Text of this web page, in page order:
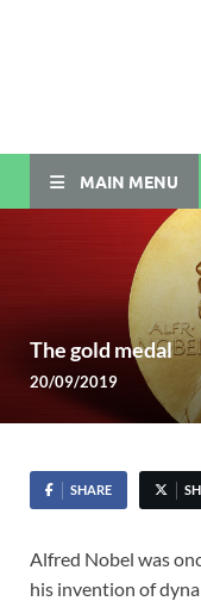
MAIN MENU
The gold medal
20/09/2019
SHARE
Alfred Nobel was
his invention of